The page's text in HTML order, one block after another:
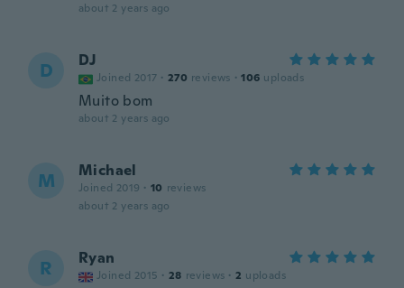
about 2 years ago
D DJ
Joined 2017 · 270 reviews · 106 uploads
Muito bom
about 2 years ago
M Michael
Joined 2019 · 10 reviews
about 2 years ago
R Ryan
Joined 2015 · 28 reviews · 2 uploads